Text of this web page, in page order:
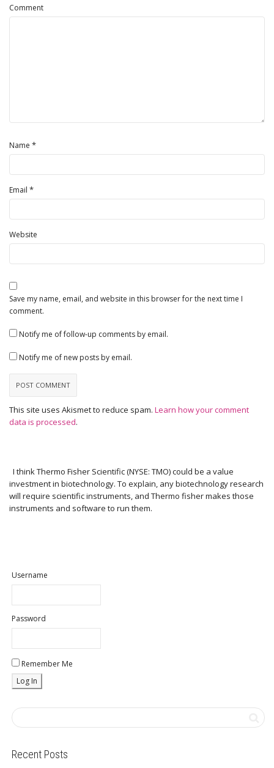
Comment
Name *
Email *
Website
Save my name, email, and website in this browser for the next time I
comment.
Notify me of follow-up comments by email.
Notify me of new posts by email.
This site uses Akismet to reduce spam. Learn how your comment
data is processed.
I think Thermo Fisher Scientific (NYSE: TMO) could be a value
investment in biotechnology. To explain, any biotechnology research
will require scientific instruments, and Thermo fisher makes those
instruments and software to run them.
Username
Password
Remember Me
Recent Posts